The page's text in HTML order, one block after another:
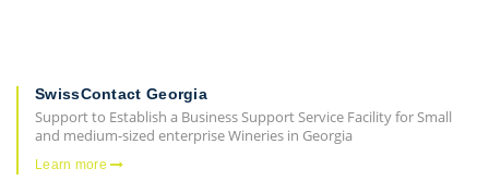
SwissContact Georgia
Support to Establish a Business Support Service Facility for Small
and medium-sized enterprise Wineries in Georgia
Learn more